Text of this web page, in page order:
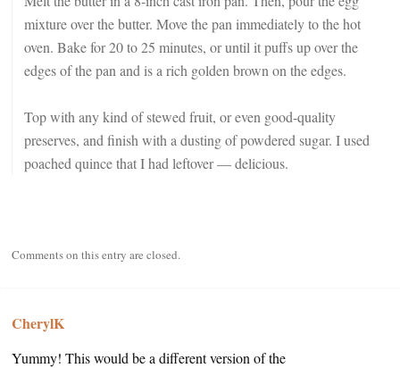
mixture over the butter. Move the pan immediately to the hot
oven. Bake for 20 to 25 minutes, or until it puffs up over the
edges of the pan and is a rich golden brown on the edges.
Top with any kind of stewed fruit, or even good-quality
preserves, and finish with a dusting of powdered sugar. I used
poached quince that I had leftover — delicious.
Comments on this entry are closed.
CherylK
Yummy! This would be a different version of the